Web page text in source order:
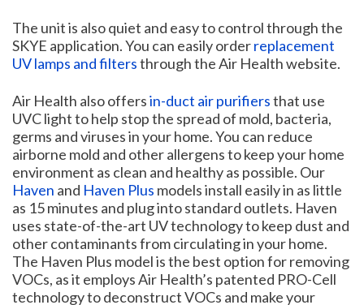
The unit is also quiet and easy to control through the
SKYE application. You can easily orderreplacement
UV lamps and filtersthrough the Air Health website.
Air Health also offersin-duct air purifiersthat use
UVC light to help stop the spread of mold, bacteria,
germs and viruses in your home. You can reduce
airborne mold and other allergens to keep your home
environment as clean and healthy as possible. Our
Haven and Haven Plus models install easily in as little
as 15 minutes and plug into standard outlets. Haven
uses state-of-the-art UV technology to keep dust and
other contaminants from circulating in your home.
The Haven Plus model is the best option for removing
VOCs, as it employs Air Health’s patented PRO-Cell
technology to deconstruct VOCs and make your